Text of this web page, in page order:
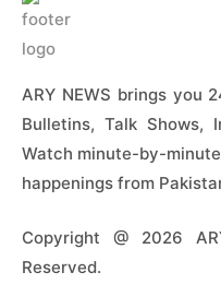
ARY NEWS brings you
Bulletins, Talk Shows,
Watch minute-by-
happenings from
Copyright @ 2026
Reserved.